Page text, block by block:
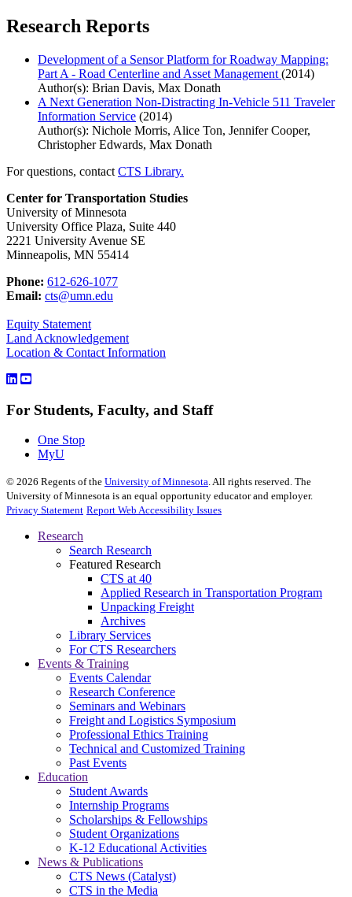
Research Reports
Development of a Sensor Platform for Roadway Mapping:
Part A - Road Centerline and Asset Management (2014)
Author(s): Brian Davis, Max Donath
A Next Generation Non-Distracting In-Vehicle 511 Traveler
Information Service (2014)
Author(s): Nichole Morris, Alice Ton, Jennifer Cooper,
Christopher Edwards, Max Donath
For questions, contact CTS Library.
Center for Transportation Studies
University of Minnesota
University Office Plaza, Suite 440
2221 University Avenue SE
Minneapolis, MN 55414
Phone: 612-626-1077
Email: cts@umn.edu
Equity Statement
Land Acknowledgement
Location & Contact Information
For Students, Faculty, and Staff
One Stop
MyU
© 2026 Regents of the University of Minnesota. All rights reserved. The
University of Minnesota is an equal opportunity educator and employer.
Privacy Statement Report Web Accessibility Issues
Research
Search Research
Featured Research
CTS at 40
Applied Research in Transportation Program
Unpacking Freight
Archives
Library Services
For CTS Researchers
Events & Training
Events Calendar
Research Conference
Seminars and Webinars
Freight and Logistics Symposium
Professional Ethics Training
Technical and Customized Training
Past Events
Education
Student Awards
Internship Programs
Scholarships & Fellowships
Student Organizations
K-12 Educational Activities
News & Publications
CTS News (Catalyst)
CTS in the Media